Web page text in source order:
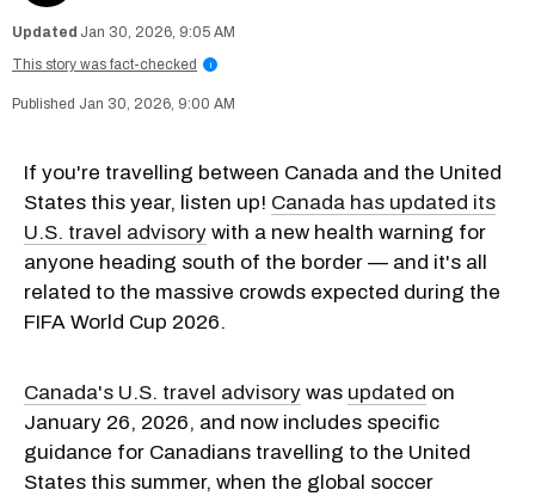
Jan 30, 2026, 9:05 AM
This story was fact-checked
i
Jan 30, 2026, 9:00 AM
If you're travelling between Canada and the United
States this year, listen up! Canada has updated its
U.S. travel advisory with a new health warning for
anyone heading south of the border — and it's all
related to the massive crowds expected during the
FIFA World Cup 2026.
Canada's U.S. travel advisory was updated on
January 26, 2026, and now includes specific
guidance for Canadians travelling to the United
States this summer, when the global soccer